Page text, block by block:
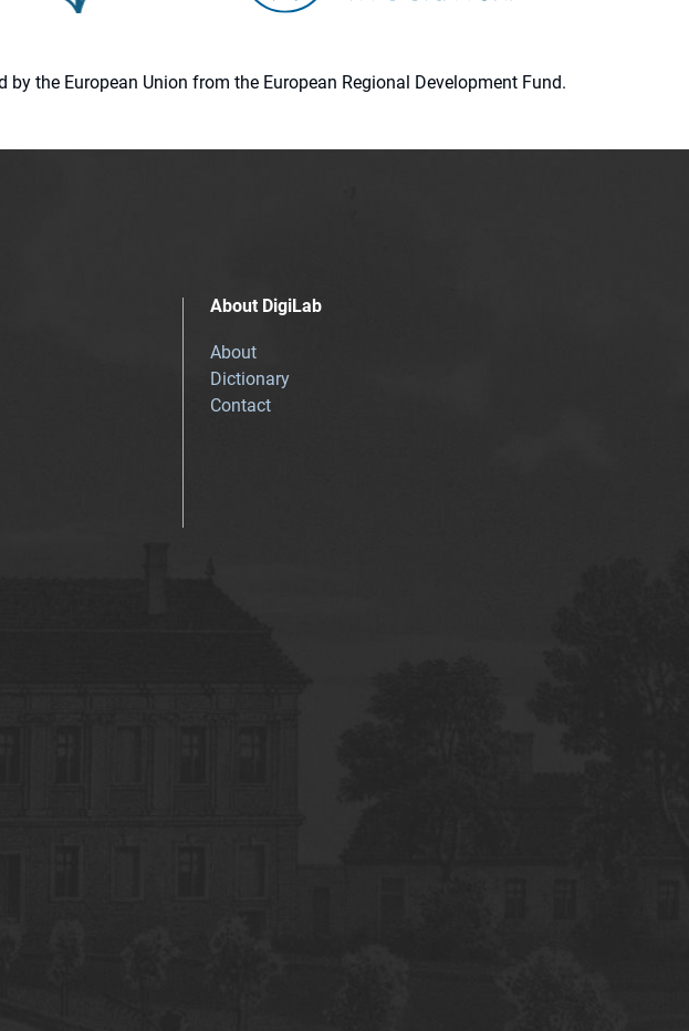
the European Union from the European Regional Development Fund.
About DigiLab
About
Dictionary
Contact